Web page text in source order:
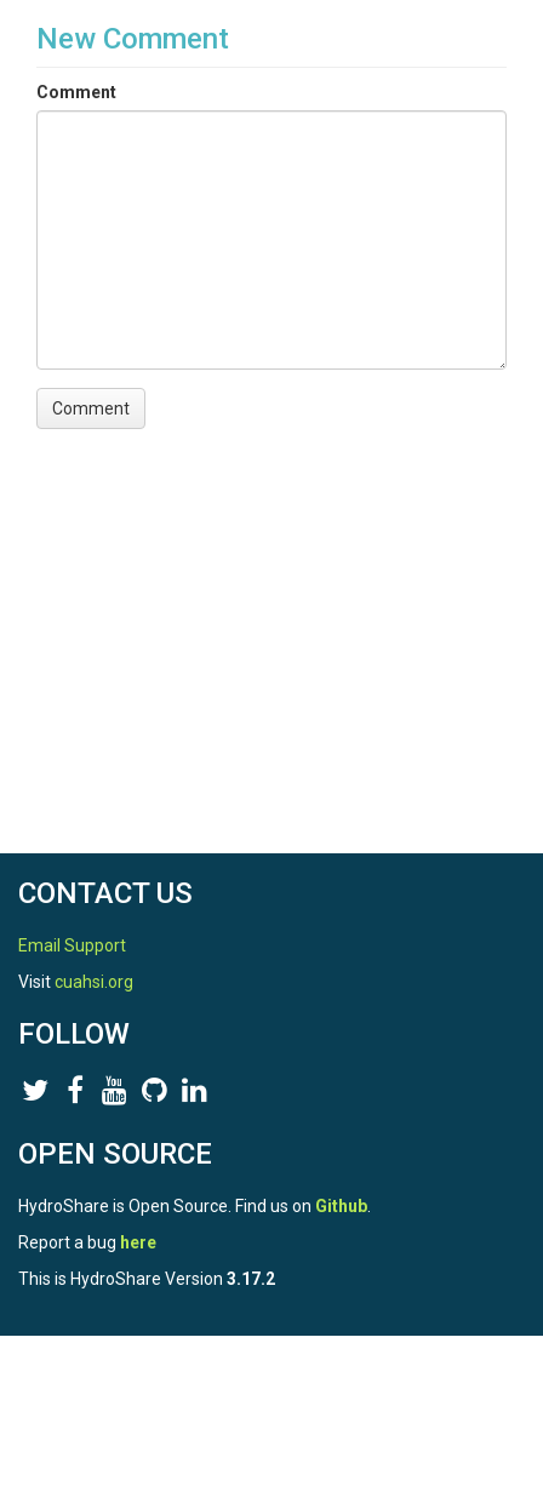
New Comment
Comment
CONTACT US
Email Support
Visitcuahsi.org
FOLLOW
OPEN SOURCE
HydroShare is Open Source. Find us on Github
Report a bug here
This is HydroShare Version 3.17.2